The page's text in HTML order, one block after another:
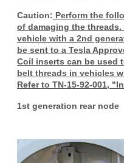
Caution: Perform the
of damaging the
vehicle with a 2nd
be sent to a Tesla
Coil inserts can be used
belt threads in vehicles
Refer to TN-15-92-001,
1st generation rear node